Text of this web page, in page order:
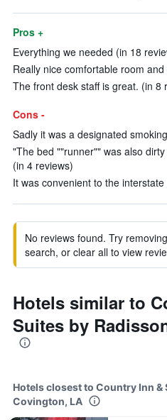
Pros +
Everything we needed (in 18
Really nice comfortable room
The front desk staff is great. (in 8
Cons -
Sadly it was a designated
"The bed ""runner"" was also
(in 4 reviews)
It was convenient to the
No reviews found. Try
search, or clear all to view
Hotels similar to
Suites by
Hotels closest to Country Inn &
Covington, LA